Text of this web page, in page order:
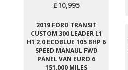
£10,995
2019 FORD TRANSIT
CUSTOM 300 LEADER L1
H1 2.0 ECOBLUE 105 BHP 6
SPEED MANAUL FWD
PANEL VAN EURO 6
151,000 MILES